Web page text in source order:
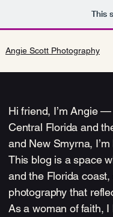
This
Angie Scott Photography
Hi friend, I’m Angie
Central Florida and
and New Smyrna,
This blog is a space
and the Florida
photography that
As a woman of faith,